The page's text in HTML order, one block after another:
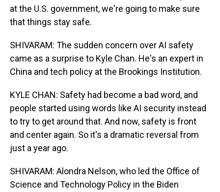
at the U.S. government, we're going to make sure
that things stay safe.
SHIVARAM: The sudden concern over AI safety
came as a surprise to Kyle Chan. He's an expert in
China and tech policy at the Brookings Institution.
KYLE CHAN: Safety had become a bad word, and
people started using words like AI security instead
to try to get around that. And now, safety is front
and center again. So it's a dramatic reversal from
just a year ago.
SHIVARAM: Alondra Nelson, who led the Office of
Science and Technology Policy in the Biden